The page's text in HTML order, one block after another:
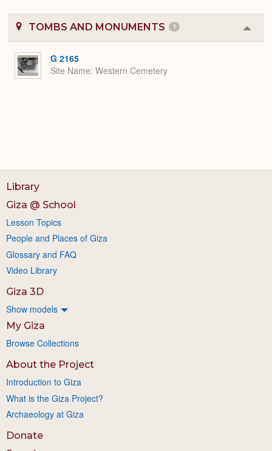
TOMBS AND MONUMENTS 1
or
G 2165
Site Name Western Cemetery
Library
Giza @ School
Lesson Topics
People and Places of Giza
Glossary and FAQ
Video Library
Giza 3D
Show models
My Giza
Browse Collections
About the Project
Introduction to Giza
What is the Giza Project?
Archaeology at Giza
Donate